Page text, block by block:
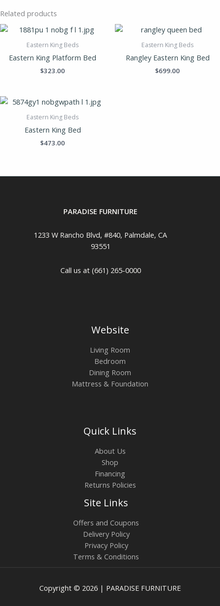
Related products
Eastern King Beds
Eastern King Platform Bed
$323.00
Eastern King Beds
Rangley Eastern King Bed
$699.00
Eastern King Beds
Eastern King Bed
$473.00
PARADISE FURNITURE
1233 W Rancho Blvd, #840, Palmdale, CA
93551
Call us at (661) 265-0000
Website
Living Room
Bedroom
Dining Room
Mattress & Foundation
Quick Links
About Us
Shop
Financing
Returns Policies
Site Links
Offers and Coupons
Delivery Policy
Privacy Policy
Terms & Conditions
Copyright © 2026 | PARADISE FURNITURE